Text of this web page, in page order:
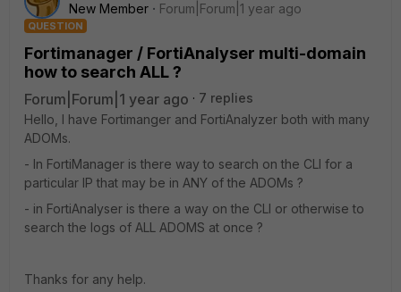
New Member
Forum|Forum|1 year ago
QUESTION
Fortimanager / FortiAnalyser multi-domain
how to search ALL ?
Forum|Forum|1 year ago
7 replies
Hello, I have Fortimanger and FortiAnalyzer both with many
ADOMs.
- In FortiManager is there way to search on the CLI for a
particular IP that may be in ANY of the ADOMs ?
- in FortiAnalyser is there a way on the CLI or otherwise to
search the logs of ALL ADOMS at once ?
Thanks for any help.